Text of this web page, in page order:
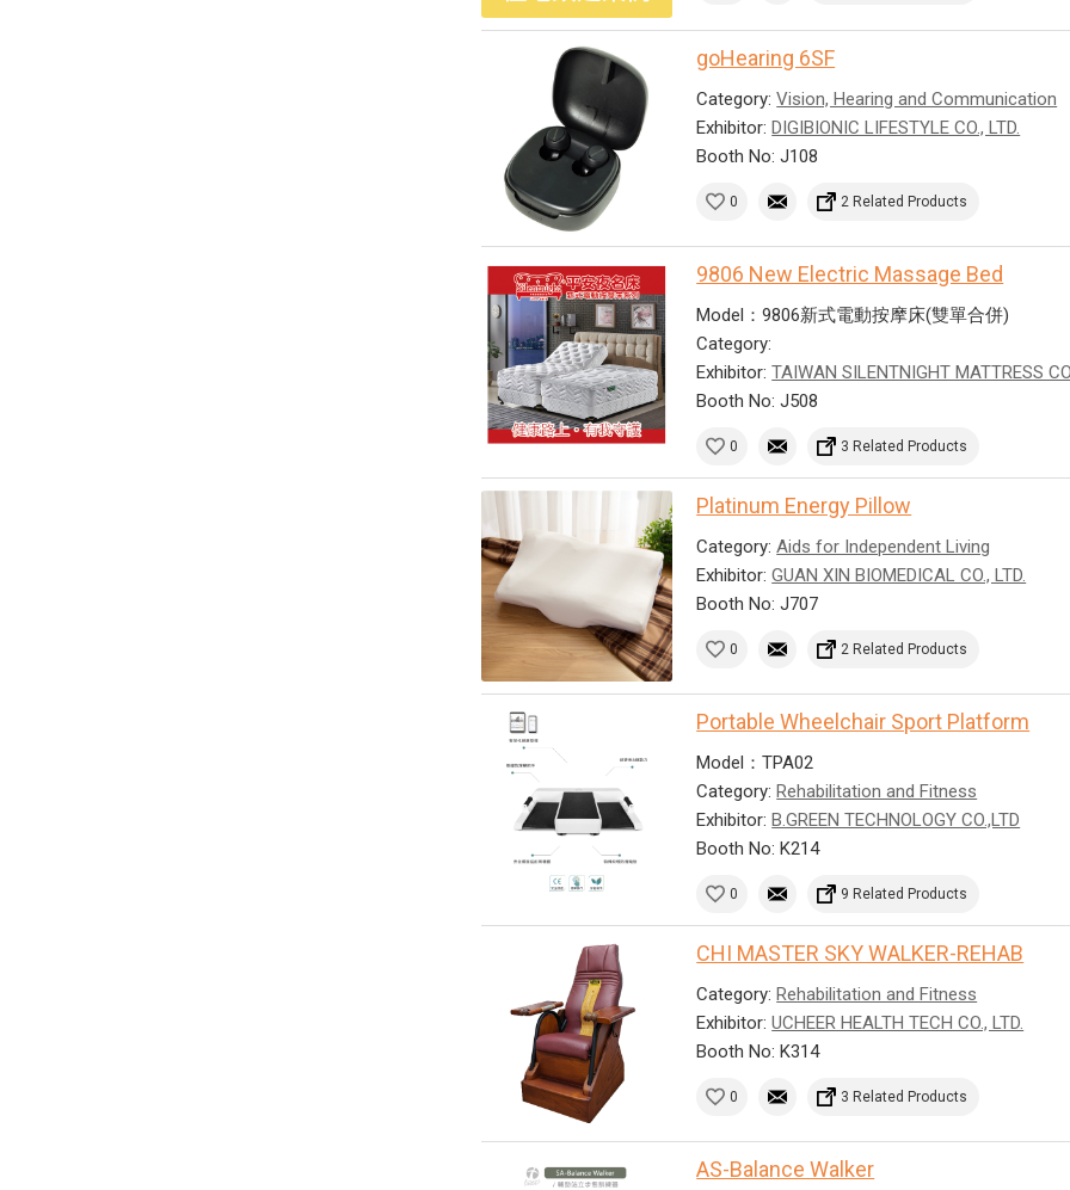
goHearing 6SF
Category:Vision, Hearing and Communication
Exhibitor:DIGIBIONIC LIFESTYLE CO., LTD.
Booth No: J108
0 2 Related Products
9806 New Electric Massage Bed
Model：9806新式電動按摩床(雙單合併)
Category:
Exhibitor:TAIWAN SILENTNIGHT MATTRESS
Booth No: J508
0 3 Related Products
Platinum Energy Pillow
Category:Aids for Independent Living
Exhibitor:GUAN XIN BIOMEDICAL CO., LTD.
Booth No: J707
0 2 Related Products
Portable Wheelchair Sport Platform
Model：TPA02
Category:Rehabilitation and Fitness
Exhibitor:B.GREEN TECHNOLOGY CO.,LTD
Booth No: K214
0 9 Related Products
CHI MASTER SKY WALKER-REHAB
Category:Rehabilitation and Fitness
Exhibitor:UCHEER HEALTH TECH CO., LTD.
Booth No: K314
0 3 Related Products
AS-Balance Walker